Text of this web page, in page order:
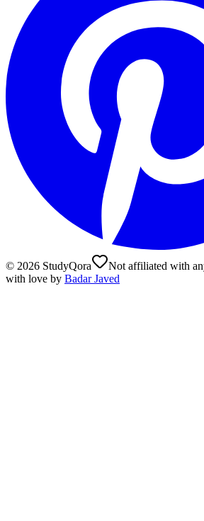
© 2026 StudyQora Not affiliated with
with love by Badar Javed